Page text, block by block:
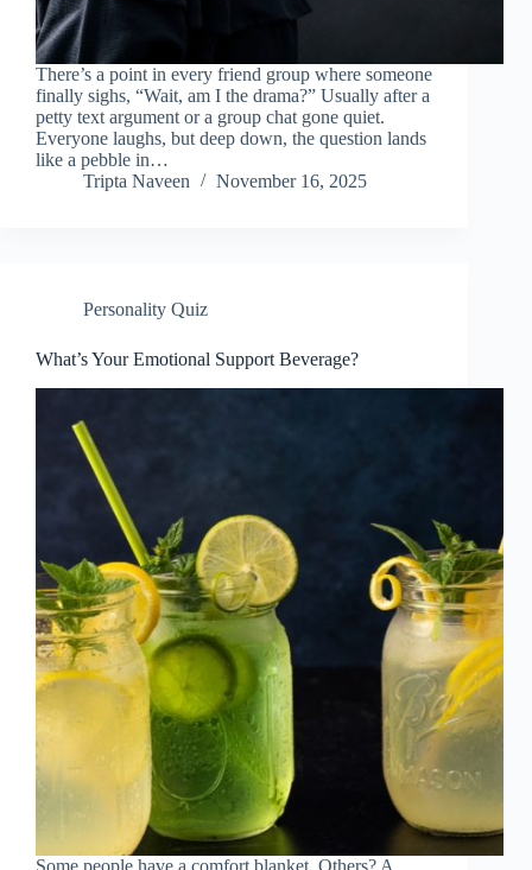
There’s a point in every friend group where someone
finally sighs, “Wait, am I the drama?” Usually after a
petty text argument or a group chat gone quiet.
Everyone laughs, but deep down, the question lands
like a pebble in…
Tripta Naveen
November 16, 2025
Personality Quiz
What’s Your Emotional Support Beverage?